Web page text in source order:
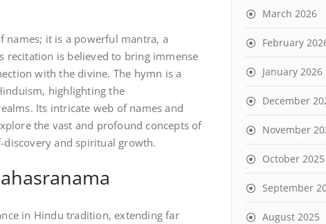
names; it is a powerful mantra‚ a
recitation is believed to bring immense
with the divine. The hymn is a
highlighting the
Its intricate web of names and
the vast and profound concepts of
and spiritual growth.
in Hindu tradition‚ extending far
March 2026
February
January 2026
December
November
October 2025
September
August 2025